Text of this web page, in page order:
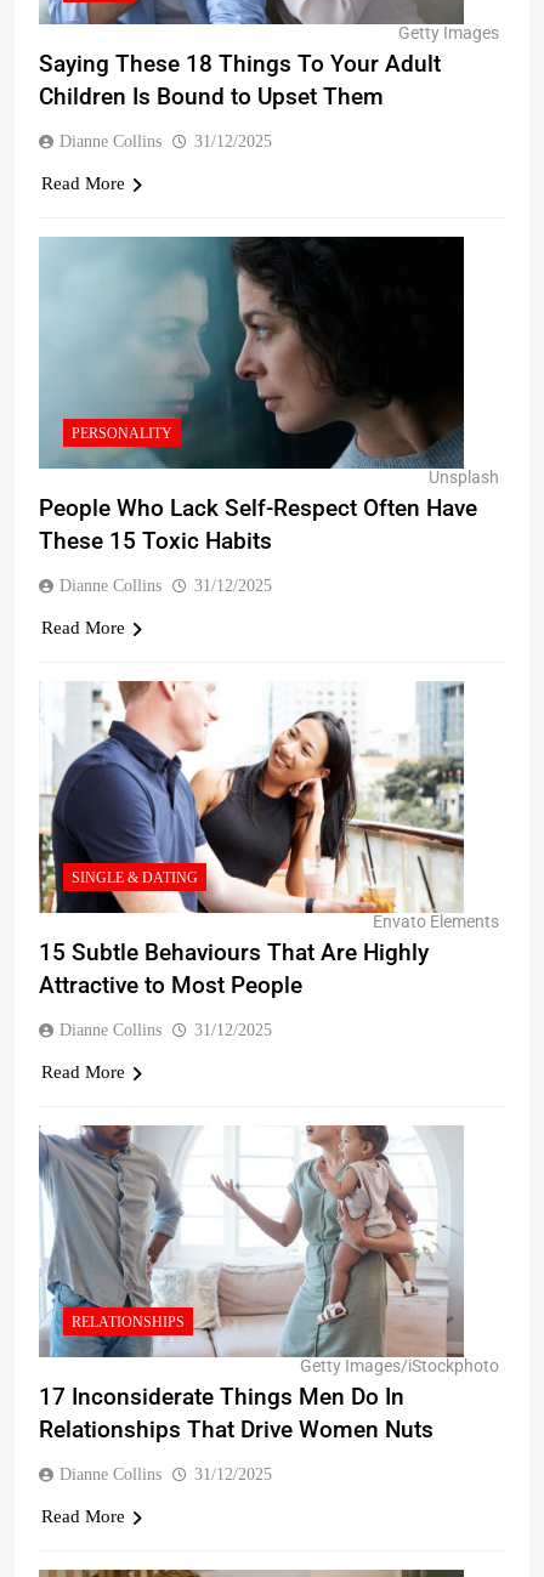
Getty Images
Saying These 18 Things To Your Adult
Children Is Bound to Upset Them
Dianne Collins 31/12/2025
Read More
Unsplash
PERSONALITY
People Who Lack Self-Respect Often Have
These 15 Toxic Habits
Dianne Collins 31/12/2025
Read More
Envato Elements
SINGLE & DATING
15 Subtle Behaviours That Are Highly
Attractive to Most People
Dianne Collins 31/12/2025
Read More
Getty Images/iStockphoto
RELATIONSHIPS
17 Inconsiderate Things Men Do In
Relationships That Drive Women Nuts
Dianne Collins 31/12/2025
Read More